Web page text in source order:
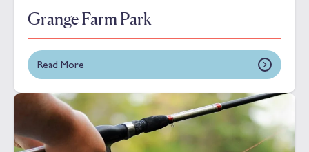
Grange Farm Park
Read More